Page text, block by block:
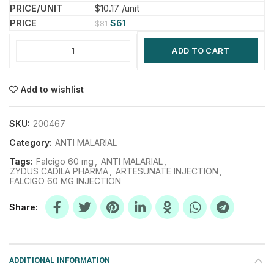
$10.17 /unit
$81 $61
ADD TO CART
Add to wishlist
SKU: 200467
Category: ANTI MALARIAL
Tags: Falcigo 60 mg ANTI MALARIAL
ZYDUS CADILA PHARMA
ARTESUNATE INJECTION
FALCIGO 60 MG INJECTION
Share
ADDITIONAL INFORMATION